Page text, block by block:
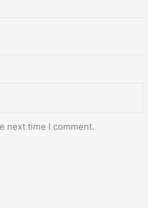
next time I comment.